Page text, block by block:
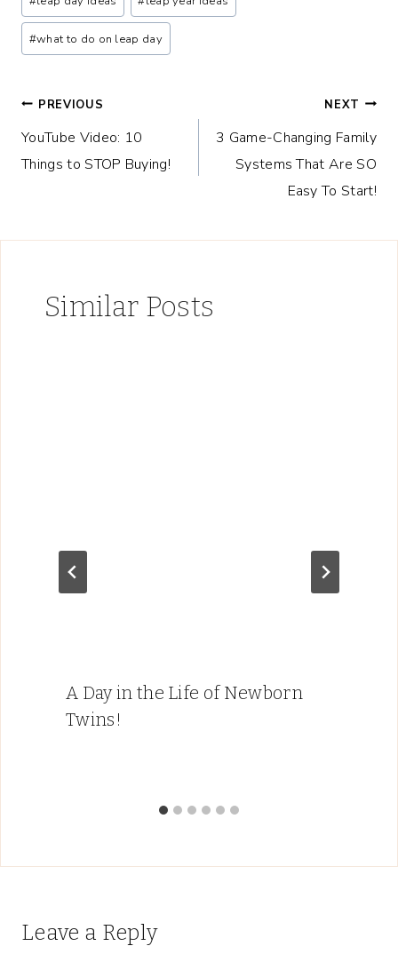
#what to do on leap day
Post
navigation
PREVIOUS
YouTube Video: 10
Things to STOP Buying!
NEXT
3 Game-Changing Family
Systems That Are SO
Easy To Start!
Similar Posts
A Day in the Life of Newborn
Twins!
Leave a Reply